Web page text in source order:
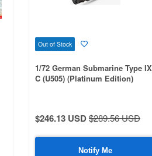
Out of Stock
1/72 German Submarine Type IX
C (U505) (Platinum Edition)
$246.13 USD$289.56 USD
Notify Me